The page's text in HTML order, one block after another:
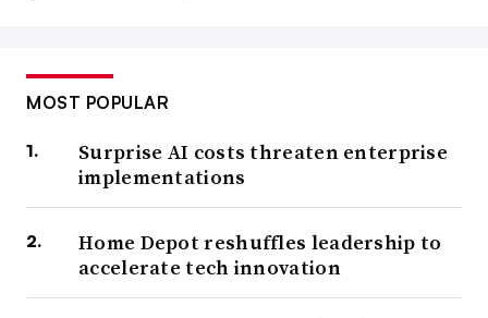
MOST POPULAR
Surprise AI costs threaten enterprise
implementations
Home Depot reshuffles leadership to
accelerate tech innovation